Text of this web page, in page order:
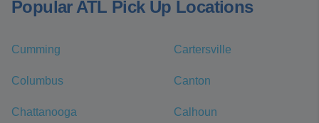
Popular ATL Pick Up Locations
Cumming Cartersville
Columbus Canton
Chattanooga Calhoun